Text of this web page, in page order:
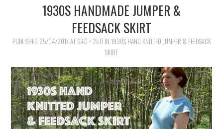
VINTAGE SEWING
VINTAGE CROCHET
VINTAGE LIFESTYLE
1930S HANDMADE JUMPER &
FEEDSACK SKIRT
PUBLISHED 25/04/2017 AT 640 × 250 IN 1930S HAND KNITTED JUMPER & FEEDSACK
SKIRT